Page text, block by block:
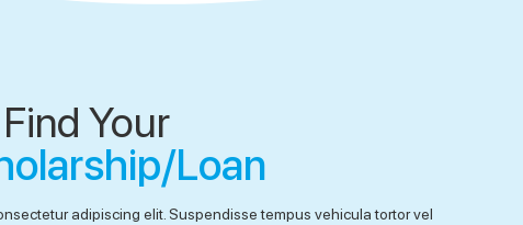
Your
Loan
adipiscing elit. Suspendisse tempus vehicula tortor vel